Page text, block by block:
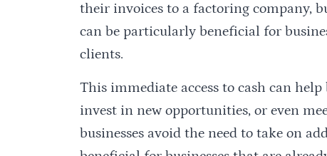
their invoices to a factoring company,
can be particularly beneficial for
clients.
This immediate access to cash can
invest in new opportunities, or even
businesses avoid the need to take on